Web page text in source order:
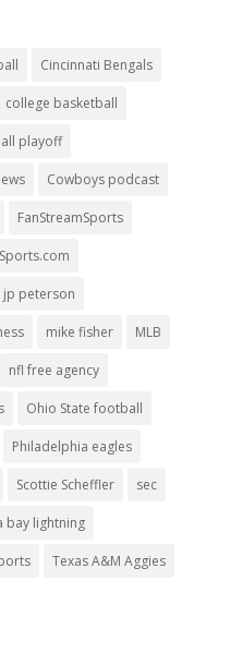
Cincinnati Bengals
college basketball
playoff
Cowboys podcast
FanStreamSports
jp peterson
mike fisher MLB
nfl free agency
Ohio State football
Philadelphia eagles
Scottie Scheffler sec
bay lightning
Texas A&M Aggies